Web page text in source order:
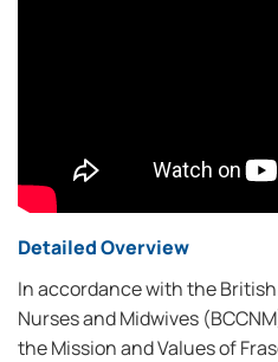
Detailed Overview
In accordance with the
Nurses and Midwives
the Mission and Values of